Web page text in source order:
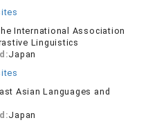
International Association
Linguistics
Japan
Asian Languages and
Japan